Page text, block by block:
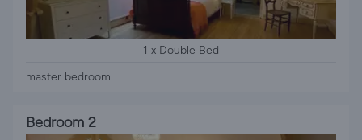
1 x Double Bed
master bedroom
Bedroom 2